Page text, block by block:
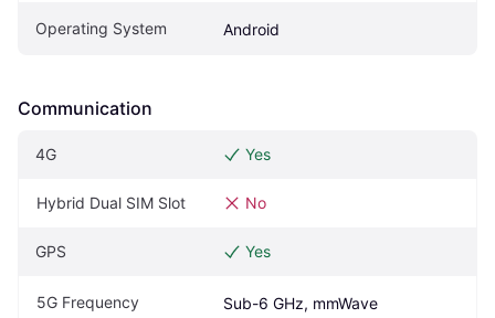
Operating System Android
Communication
4G Yes
Hybrid Dual SIM Slot No
GPS Yes
5G Frequency Sub-6 GHz, mmWave